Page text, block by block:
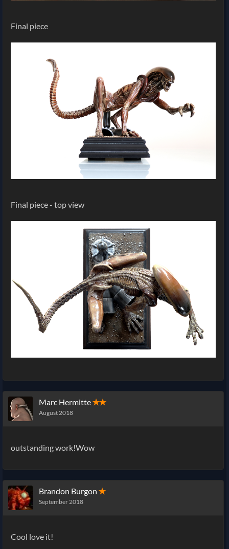
Final piece
Final piece - top view
Marc Hermitte✭✭
August 2018
outstanding work!Wow
Brandon Burgon ✭
September 2018
Cool love it!